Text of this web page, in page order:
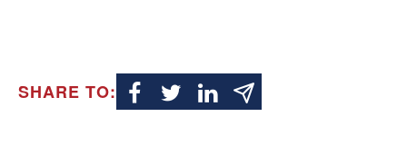
SHARE TO: